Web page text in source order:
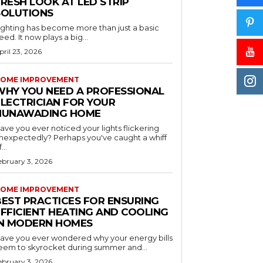
has become more than just a basic
It now plays a big...
23, 2026
IMPROVEMENT
YOU NEED A PROFESSIONAL
FOR YOUR
HOME
you ever noticed your lights flickering
Perhaps you've caught a whiff
3, 2026
IMPROVEMENT
PRACTICES FOR ENSURING
HEATING AND COOLING
MODERN HOMES
you ever wondered why your energy bills
to skyrocket during summer and...